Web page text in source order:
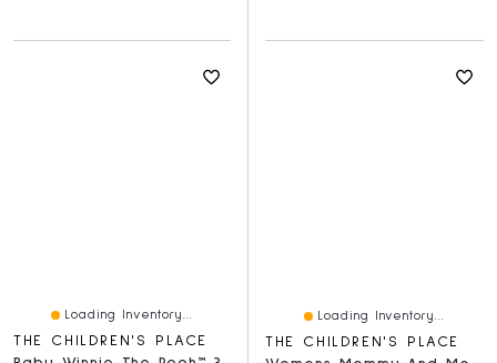
Loading Inventory...
THE CHILDREN'S PLACE
Loading Inventory...
THE CHILDREN'S PLACE